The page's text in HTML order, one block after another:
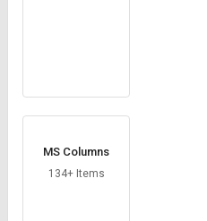
MS Columns
134+ Items